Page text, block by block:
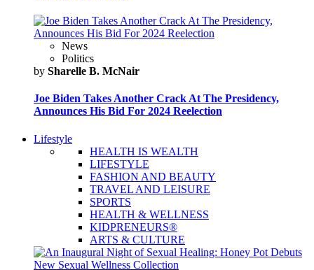
News
Politics
by Sharelle B. McNair
Joe Biden Takes Another Crack At The Presidency,
Announces His Bid For 2024 Reelection
Lifestyle
HEALTH IS WEALTH
LIFESTYLE
FASHION AND BEAUTY
TRAVEL AND LEISURE
SPORTS
HEALTH & WELLNESS
KIDPRENEURS®
ARTS & CULTURE